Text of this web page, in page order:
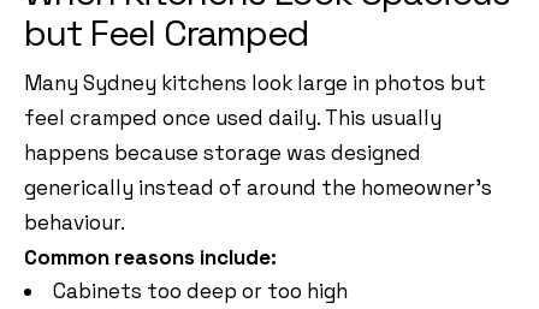
but Feel Cramped
Many Sydney kitchens look large in photos but
feel cramped once used daily. This usually
happens because storage was designed
generically instead of around the homeowner’s
behaviour.
Common reasons include:
Cabinets too deep or too high